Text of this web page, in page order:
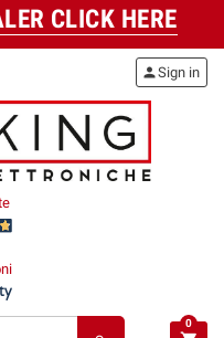
CLICK HERE
personSign in
0